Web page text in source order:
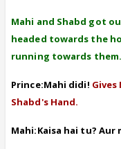
Mahi and Shabd got
headed towards the
running towards them.
Prince:Mahi didi! Gives
Shabd's Hand.
Mahi:Kaisa hai tu? Aur